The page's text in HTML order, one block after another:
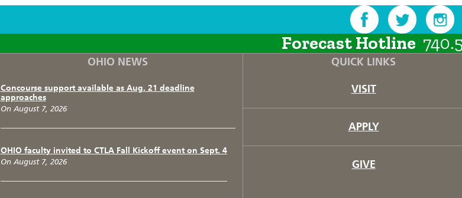
F T I
Forecast Hotline
OHIO NEWS
Concourse support available as Aug. 21 deadline
approaches
On August 7, 2026
OHIO faculty invited to CTLA Fall Kickoff event on Sept. 4
On August 7, 2026
QUICK LINKS
VISIT
APPLY
GIVE